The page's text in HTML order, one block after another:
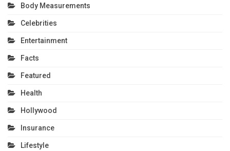
Body Measurements
Celebrities
Entertainment
Facts
Featured
Health
Hollywood
Insurance
Lifestyle